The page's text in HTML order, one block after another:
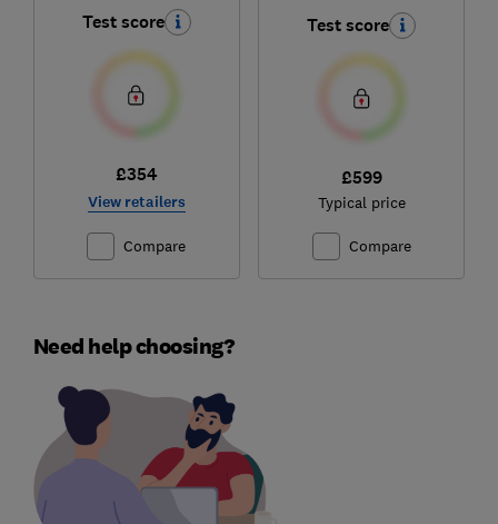
Test score
£354
View retailers
Compare
Test score
£599
Typical price
Compare
Need help choosing?